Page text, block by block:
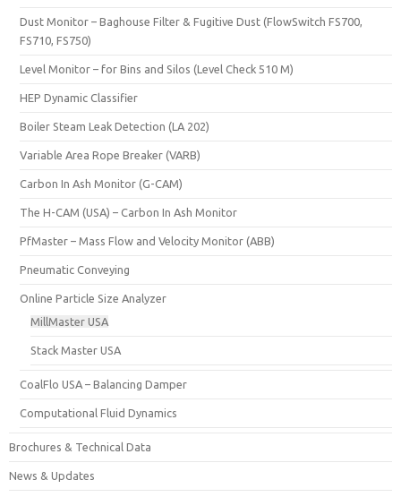
Dust Monitor – Baghouse Filter & Fugitive Dust (FlowSwitch FS700,
FS710, FS750)
Level Monitor – for Bins and Silos (Level Check 510 M)
HEP Dynamic Classifier
Boiler Steam Leak Detection (LA 202)
Variable Area Rope Breaker (VARB)
Carbon In Ash Monitor (G-CAM)
The H-CAM (USA) – Carbon In Ash Monitor
PfMaster – Mass Flow and Velocity Monitor (ABB)
Pneumatic Conveying
Online Particle Size Analyzer
MillMaster USA
Stack Master USA
CoalFlo USA – Balancing Damper
Computational Fluid Dynamics
Brochures & Technical Data
News & Updates